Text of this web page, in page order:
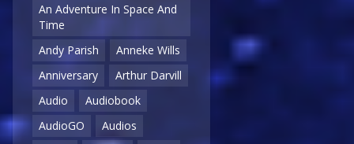
An Adventure In Space And
Time
Andy Parish
Anneke Wills
Anniversary
Arthur Darvill
Audio
Audiobook
AudioGO
Audios